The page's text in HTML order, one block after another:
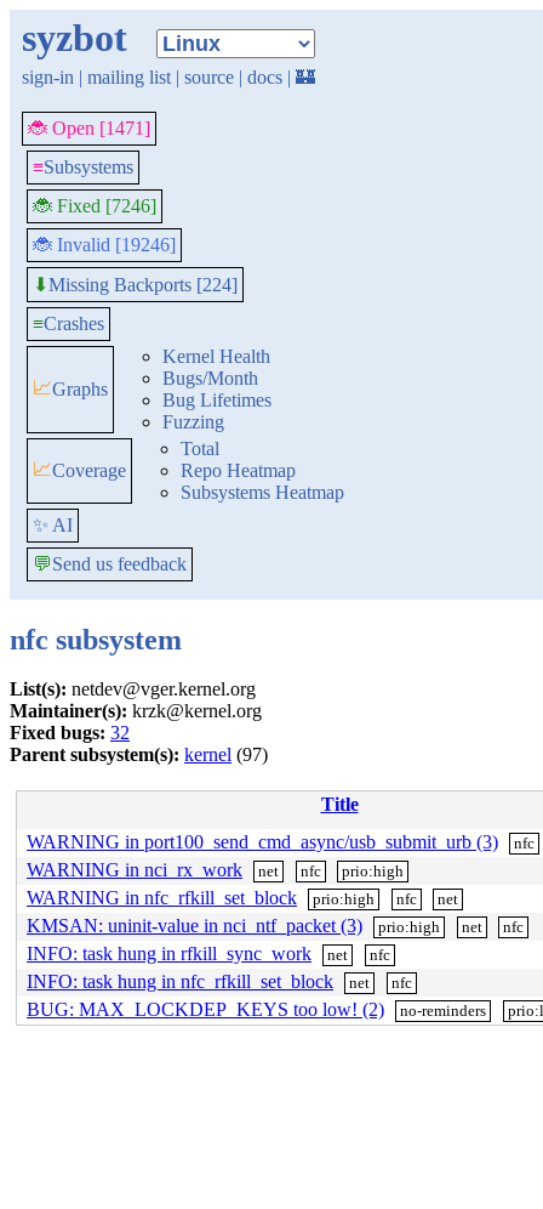
syzbot
sign-in | mailing list | source | docs | 🏰
🐞 Open [1471]
≡Subsystems
🐞 Fixed [7246]
🐞 Invalid [19246]
⬇Missing Backports [224]
≡Crashes
📈Graphs
Kernel Health
Bugs/Month
Bug Lifetimes
Fuzzing
📈Coverage
Total
Repo Heatmap
Subsystems Heatmap
✨ AI
💬Send us feedback
nfc subsystem
List(s): netdev@vger.kernel.org
Maintainer(s): krzk@kernel.org
Fixed bugs: 32
Parent subsystem(s): kernel (97)
Title
WARNING in port100_send_cmd_async/usb_submit_urb (3)
nfc
WARNING in nci_rx_work net nfc prio:high
WARNING in nfc_rfkill_set_block prio:high nfc net
KMSAN: uninit-value in nci_ntf_packet (3) prio:high net nfc
INFO: task hung in rfkill_sync_work net nfc
INFO: task hung in nfc_rfkill_set_block net nfc
BUG: MAX_LOCKDEP_KEYS too low! (2) no-reminders